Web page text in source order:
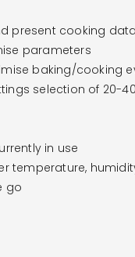
present cooking
parameters
baking/cooking
selection of 20-
in use
temperature,
go